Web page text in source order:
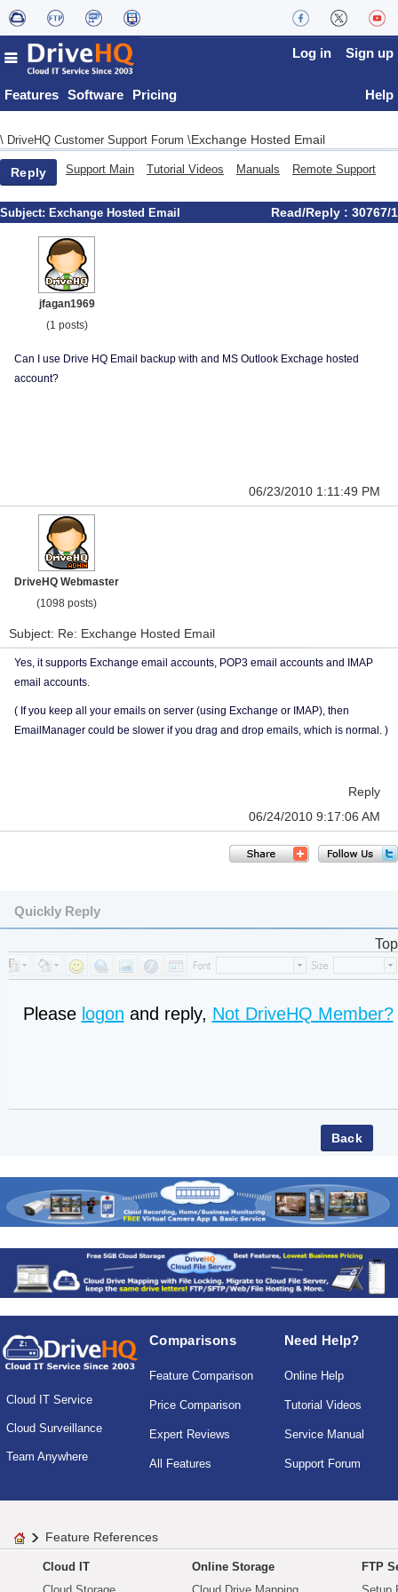
Features Software Pricing
Log in Sign up
Help
\ DriveHQ Customer Support Forum \Exchange Hosted Email
Reply Support Main Tutorial Videos Manuals Remote Support
Subject: Exchange Hosted Email Read/Reply : 30767/1
jfagan1969
(1 posts)
Can I use Drive HQ Email backup with and MS Outlook Exchage hosted
account?
06/23/2010 1:11:49 PM
DriveHQ Webmaster
(1098 posts)
Subject: Re: Exchange Hosted Email
Yes, it supports Exchange email accounts, POP3 email accounts and IMAP
email accounts.
( If you keep all your emails on server (using Exchange or IMAP), then
EmailManager could be slower if you drag and drop emails, which is normal. )
Reply
06/24/2010 9:17:06 AM
Quickly Reply
Top
Please logon and reply, Not DriveHQ Member?
Cloud IT Service
Cloud Surveillance
Team Anywhere
Comparisons
Feature Comparison
Price Comparison
Expert Reviews
All Features
Need Help?
Online Help
Tutorial Videos
Service Manual
Support Forum
Feature References
Cloud IT
Online Storage
FTP